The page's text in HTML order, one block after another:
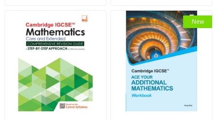
New